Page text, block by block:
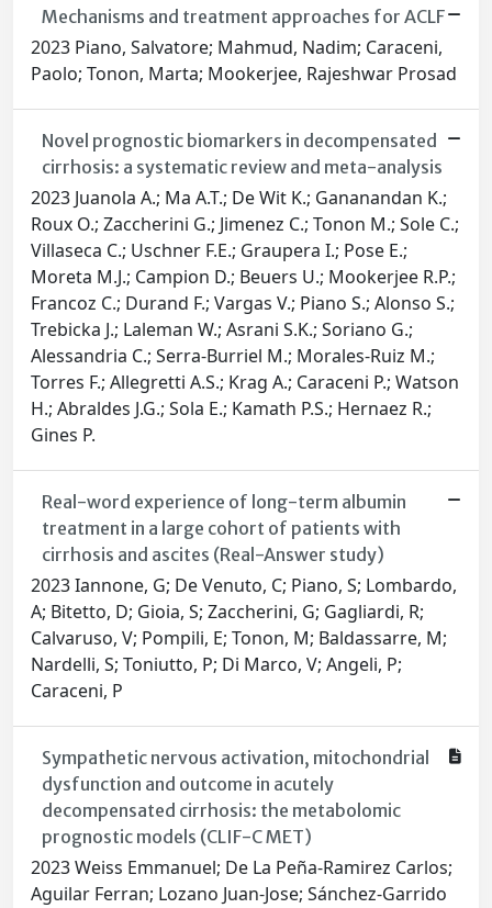
Mechanisms and treatment approaches for ACLF
2023 Piano, Salvatore; Mahmud, Nadim; Caraceni,
Paolo; Tonon, Marta; Mookerjee, Rajeshwar Prosad
Novel prognostic biomarkers in decompensated
cirrhosis: a systematic review and meta-analysis
2023 Juanola A.; Ma A.T.; De Wit K.; Gananandan K.;
Roux O.; Zaccherini G.; Jimenez C.; Tonon M.; Sole C.;
Villaseca C.; Uschner F.E.; Graupera I.; Pose E.;
Moreta M.J.; Campion D.; Beuers U.; Mookerjee R.P.;
Francoz C.; Durand F.; Vargas V.; Piano S.; Alonso S.;
Trebicka J.; Laleman W.; Asrani S.K.; Soriano G.;
Alessandria C.; Serra-Burriel M.; Morales-Ruiz M.;
Torres F.; Allegretti A.S.; Krag A.; Caraceni P.; Watson
H.; Abraldes J.G.; Sola E.; Kamath P.S.; Hernaez R.;
Gines P.
Real-word experience of long-term albumin
treatment in a large cohort of patients with
cirrhosis and ascites (Real-Answer study)
2023 Iannone, G; De Venuto, C; Piano, S; Lombardo,
A; Bitetto, D; Gioia, S; Zaccherini, G; Gagliardi, R;
Calvaruso, V; Pompili, E; Tonon, M; Baldassarre, M;
Nardelli, S; Toniutto, P; Di Marco, V; Angeli, P;
Caraceni, P
Sympathetic nervous activation, mitochondrial
dysfunction and outcome in acutely
decompensated cirrhosis: the metabolomic
prognostic models (CLIF-C MET)
2023 Weiss Emmanuel; De La Peña-Ramirez Carlos;
Aguilar Ferran; Lozano Juan-Jose; Sánchez-Garrido